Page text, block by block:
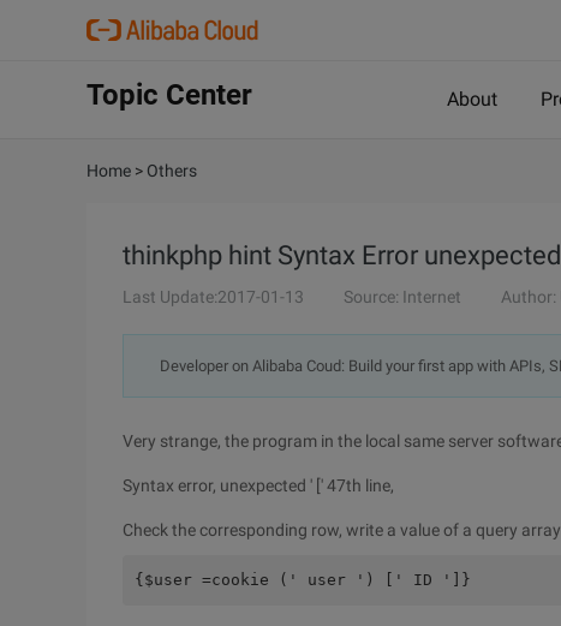
Topic Center About
Home > Others
thinkphp hint Syntax Error
Last Update:2017-01-13 Source: Internet Author:
Developer on Alibaba Coud: Build your first app with APIs,
Very strange, the program in the local same server
Syntax error, unexpected ' [' 47th line,
Check the corresponding row, write a value of a query array
{$user =cookie (' user ') [' ID ']}